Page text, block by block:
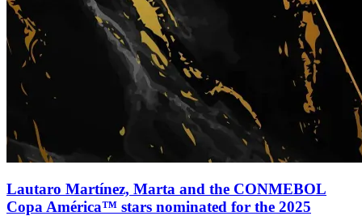
Lautaro Martínez, Marta and the CONMEBOL
Copa América™ stars nominated for the 2025